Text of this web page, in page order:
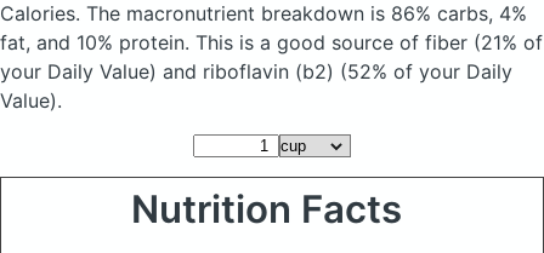
Calories. The macronutrient breakdown is 86% carbs, 4%
fat, and 10% protein. This is a good source of fiber (21% of
your Daily Value) and riboflavin (b2) (52% of your Daily
Value).
Nutrition Facts